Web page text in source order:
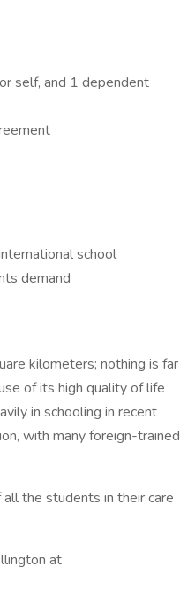
self, and 1 dependent
school
demand
kilometers; nothing is far
of its high quality of life
in schooling in recent
with many foreign-trained
the students in their care
at